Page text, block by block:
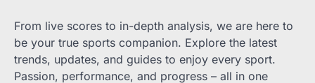
From live scores to in-depth analysis, we are here to
be your true sports companion. Explore the latest
trends, updates, and guides to enjoy every sport.
Passion, performance, and progress – all in one